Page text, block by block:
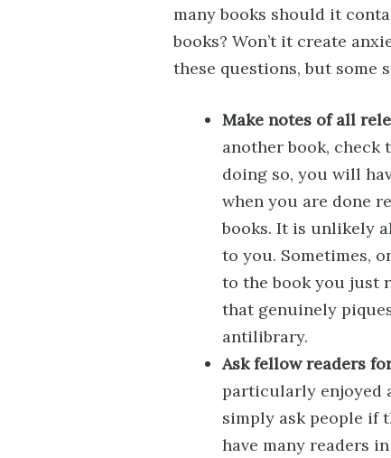
many books should it
books? Won’t it create
these questions, but some
Make notes of all
another book, check
doing so, you will
when you are done
books. It is unlikely
to you. Sometimes,
to the book you just
that genuinely
antilibrary.
Ask fellow readers
particularly enjoyed
simply ask people if
have many readers